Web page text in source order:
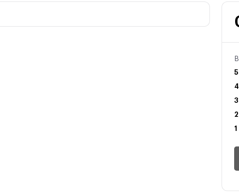
5
4
3
2
1